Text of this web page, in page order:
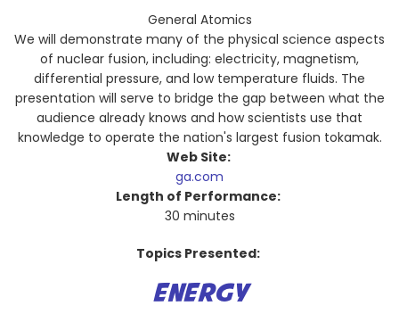
General Atomics
We will demonstrate many of the physical science aspects
of nuclear fusion, including: electricity, magnetism,
differential pressure, and low temperature fluids. The
presentation will serve to bridge the gap between what the
audience already knows and how scientists use that
knowledge to operate the nation's largest fusion tokamak.
Web Site:
ga.com
Length of Performance:
30 minutes
Topics Presented:
ENERGY